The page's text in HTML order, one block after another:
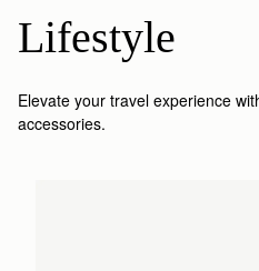
Lifestyle
Elevate your travel experience
accessories.